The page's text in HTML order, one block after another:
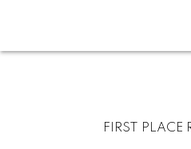
FIRST PLACE